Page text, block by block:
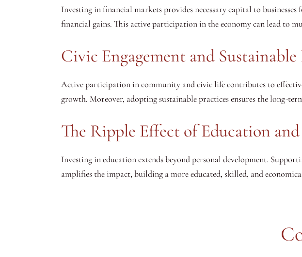
Investing in financial markets provides necessary capital to
financial gains. This active participation in the economy can lead to
Civic Engagement and Sustainable
Active participation in community and civic life contributes to
growth. Moreover, adopting sustainable practices ensures the long-
The Ripple Effect of Education
Investing in education extends beyond personal development.
amplifies the impact, building a more educated, skilled, and